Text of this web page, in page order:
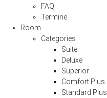
FAQ
Termine
Room
Categories
Suite
Deluxe
Superior
Comfort Plus
Standard Plus